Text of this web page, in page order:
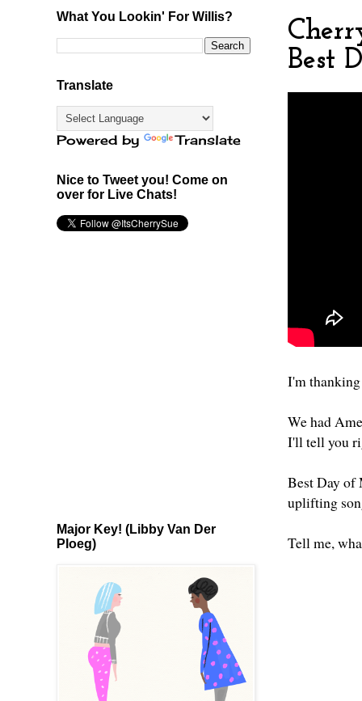
Best
I'm
We had
I'll tell you
Best Day of
uplifting
Tell me,
What You Lookin' For Willis?
Translate
Powered by Translate
Nice to Tweet you! Come on
over for Live Chats!
Major Key! (Libby Van Der
Ploeg)